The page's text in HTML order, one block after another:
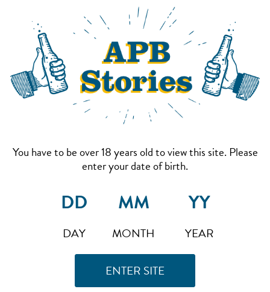
You have to be over 18 years old to view this site. Please
enter your date of birth.
DAY MONTH YEAR